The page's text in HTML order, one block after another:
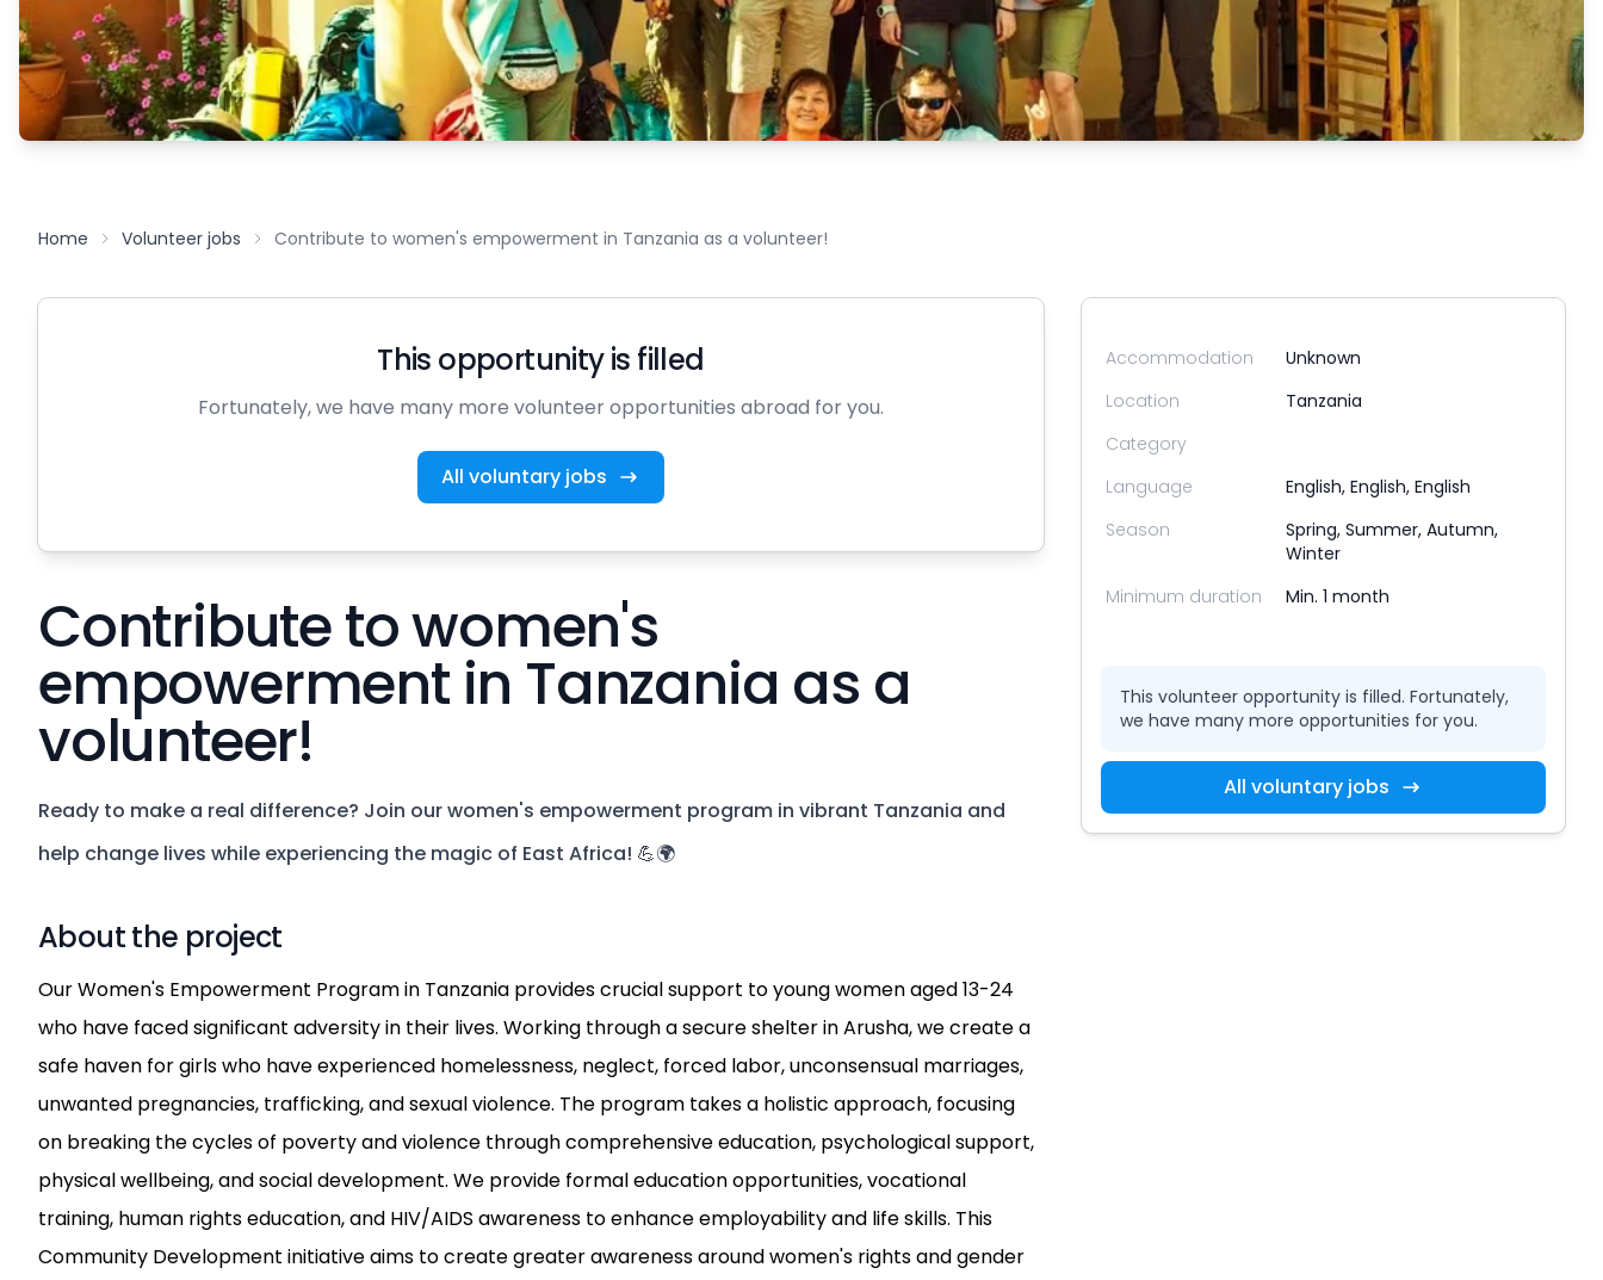
Home Volunteer jobs Contribute to women's empowerment in Tanzania as a volunteer!
This opportunity is filled
Fortunately, we have many more volunteer opportunities abroad for you.
All voluntary jobs
Contribute to women's
empowerment in Tanzania as a
volunteer!
Ready to make a real difference? Join our women's empowerment program in vibrant Tanzania and
help change lives while experiencing the magic of East Africa! 💪🌍
About the project
Our Women's Empowerment Program in Tanzania provides crucial support to young women aged 13-24
who have faced significant adversity in their lives. Working through a secure shelter in Arusha, we create a
safe haven for girls who have experienced homelessness, neglect, forced labor, unconsensual marriages,
unwanted pregnancies, trafficking, and sexual violence. The program takes a holistic approach, focusing
on breaking the cycles of poverty and violence through comprehensive education, psychological support,
physical wellbeing, and social development. We provide formal education opportunities, vocational
training, human rights education, and HIV/AIDS awareness to enhance employability and life skills. This
Community Development initiative aims to create greater awareness around women's rights and gender
Accommodation
Unknown
Location
Tanzania
Category
Language
English, English, English
Season
Spring, Summer, Autumn,
Winter
Minimum duration
Min. 1 month
This volunteer opportunity is filled. Fortunately,
we have many more opportunities for you.
All voluntary jobs